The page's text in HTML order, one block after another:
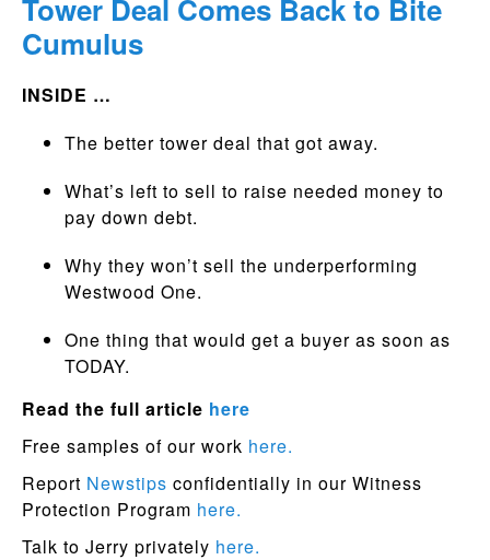
Tower Deal Comes Back to Bite
Cumulus
INSIDE …
The better tower deal that got away.
What’s left to sell to raise needed money to
pay down debt.
Why they won’t sell the underperforming
Westwood One.
One thing that would get a buyer as soon as
TODAY.
Read the full article here
Free samples of our work here.
Report Newstips confidentially in our Witness
Protection Program here.
Talk to Jerry privately here.